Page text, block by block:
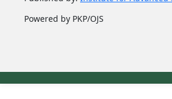
Powered by PKP/OJS